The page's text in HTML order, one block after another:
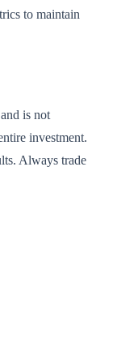
to maintain
is not
investment.
Always trade